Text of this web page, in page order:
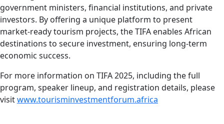
government ministers, financial institutions, and private
investors. By offering a unique platform to present
market-ready tourism projects, the TIFA enables African
destinations to secure investment, ensuring long-term
economic success.
For more information on TIFA 2025, including the full
program, speaker lineup, and registration details, please
visitwww.tourisminvestmentforum.africa